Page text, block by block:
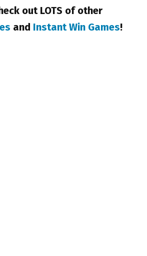
out LOTS of other
and Instant Win Games!